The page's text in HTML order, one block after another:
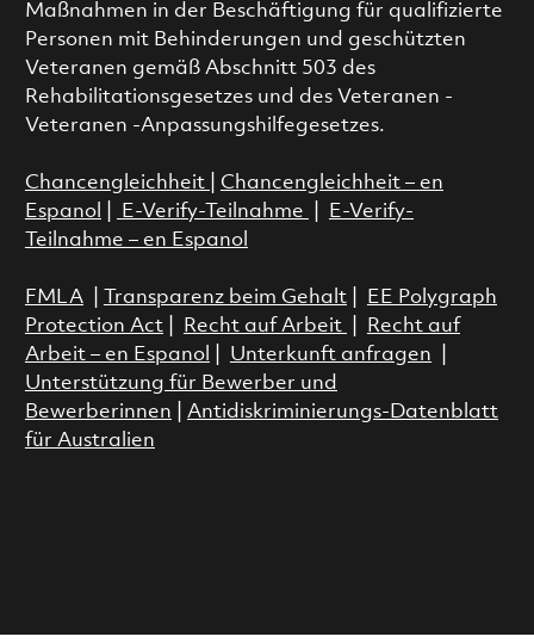
Maßnahmen in der Beschäftigung für qualifizierte
Personen mit Behinderungen und geschützten
Veteranen gemäß Abschnitt 503 des
Rehabilitationsgesetzes und des Veteranen -
Veteranen -Anpassungshilfegesetzes.
Chancengleichheit
Chancengleichheit – en
Espanol
E-Verify-Teilnahme
E-Verify-
Teilnahme – en Espanol
FMLA| Transparenz beim Gehalt|
EE Polygraph
Protection Act| Recht auf Arbeit
Recht auf
Arbeit – en Espanol
Unterkunft anfragen
Unterstützung für Bewerber und
Bewerberinnen
Antidiskriminierungs-Datenblatt
für Australien